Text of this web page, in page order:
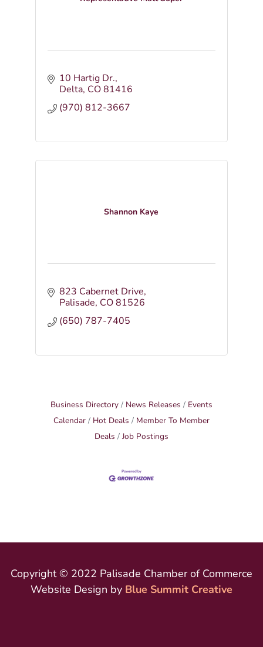
10 Hartig Dr.
Delta CO81416
(970) 812-3667
Shannon Kaye
823 Cabernet Drive
Palisade CO81526
(650) 787-7405
Business Directory News Releases
Events
Calendar
Hot Deals
Member To Member
Deals
Job Postings
Copyright © 2022 Palisade Chamber of Commerce
Website Design by Blue Summit Creative